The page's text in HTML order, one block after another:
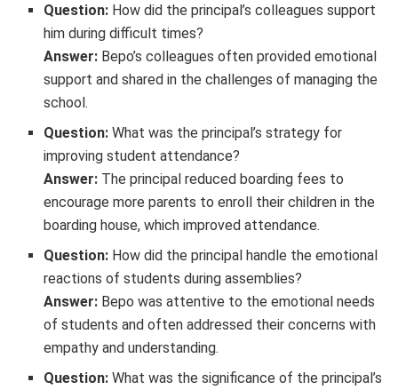
Question: How did the principal’s colleagues support
him during difficult times?
Answer: Bepo’s colleagues often provided emotional
support and shared in the challenges of managing the
school.
Question: What was the principal’s strategy for
improving student attendance?
Answer: The principal reduced boarding fees to
encourage more parents to enroll their children in the
boarding house, which improved attendance.
Question: How did the principal handle the emotional
reactions of students during assemblies?
Answer: Bepo was attentive to the emotional needs
of students and often addressed their concerns with
empathy and understanding.
Question: What was the significance of the principal’s